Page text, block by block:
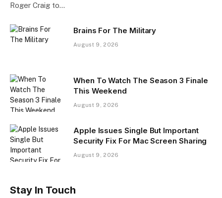
Roger Craig to…
Brains For The Military
August 9, 2026
When To Watch The Season 3 Finale
This Weekend
August 9, 2026
Apple Issues Single But Important
Security Fix For Mac Screen Sharing
August 9, 2026
Stay In Touch